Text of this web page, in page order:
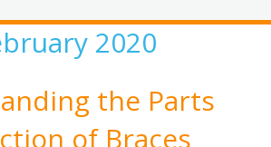
2020
the Parts
of Braces